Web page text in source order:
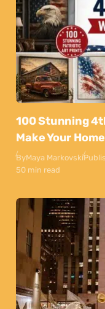
100 Stunning
Make Your
ByMaya Markovski
50 min read